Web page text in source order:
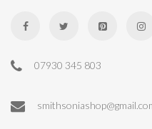
07930 345 803